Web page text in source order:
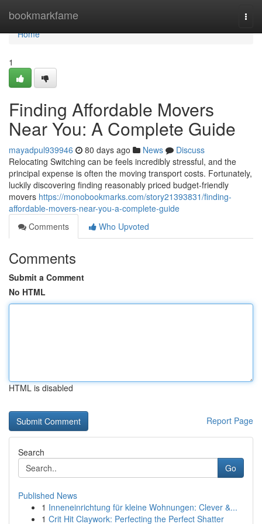
bookmarkfame
Home
Home
1
Finding Affordable Movers
Near You: A Complete Guide
mayadpul939946 80 days ago News
Discuss
Relocating Switching can be feels incredibly stressful, and the
principal expense is often the moving transport costs. Fortunately,
luckily discovering finding reasonably priced budget-friendly
movers https://monobookmarks.com/story21393831/finding-
affordable-movers-near-you-a-complete-guide
Comments
Who Upvoted
Comments
Submit a Comment
No HTML
HTML is disabled
Report Page
Search
Go
Published News
1 Inneneinrichtung für kleine Wohnungen: Clever &...
1 Crit Hit Claywork: Perfecting the Perfect Shatter